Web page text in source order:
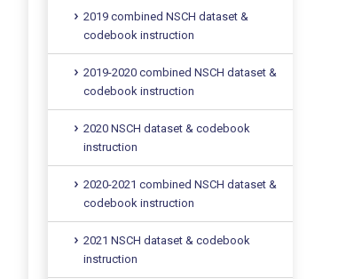
2019 combined NSCH dataset &
codebook instruction
2019-2020 combined NSCH dataset &
codebook instruction
2020 NSCH dataset & codebook
instruction
2020-2021 combined NSCH dataset &
codebook instruction
2021 NSCH dataset & codebook
instruction